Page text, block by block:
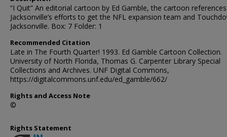
“I Quit” An editorial cartoon by Ed Gamble, the cartoon references
Jacksonville’s efforts to get the NFL expansion team and
Jacksonville. Box: 7 Folder: 1
Recommended Citation
Late in The Fourth Quarter! 1993. Ed Gamble Cartoon Collection.
University of North Florida, Thomas G. Carpenter Library Special
Collections and Archives. UNF Digital Commons,
https://digitalcommons.unf.edu/ed_gamble/662/
Rights and Access Note
©
Rights Statement